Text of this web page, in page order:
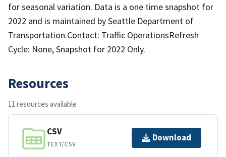
for seasonal variation. Data is a one time snapshot for
2022 and is maintained by Seattle Department of
Transportation.Contact: Traffic OperationsRefresh
Cycle: None, Snapshot for 2022 Only.
Resources
11 resources available
CSV
TEXT/CSV
Download